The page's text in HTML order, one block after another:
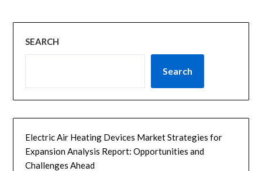
SEARCH
Search
Electric Air Heating Devices Market Strategies for
Expansion Analysis Report: Opportunities and
Challenges Ahead